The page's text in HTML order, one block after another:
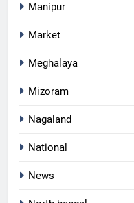
Manipur
Market
Meghalaya
Mizoram
Nagaland
National
News